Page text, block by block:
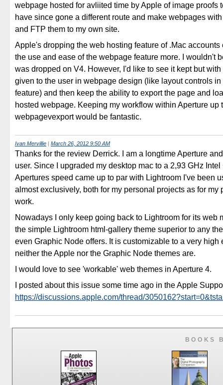
webpage hosted for avliited time by Apple of image proofs
have since gone a different route and make webpages
and FTP them to my own site.
Apple's dropping the web hosting feature of .Mac accounts
the use and ease of the webpage feature more. I wouldn't
was dropped on V4. However, I'd like to see it kept but
given to the user in webpage design (like layout controls in
feature) and then keep the ability to export the page and
hosted webpage. Keeping my workflow within Aperture up
webpagevexport would be fantastic.
Ivan Mervillie | March 26, 2012 9:50 AM
Thanks for the review Derrick. I am a longtime Aperture
user. Since I upgraded my desktop mac to a 2,93 GHz
Apertures speed came up to par with Lightroom I've been
almost exclusively, both for my personal projects as for my
work.
Nowadays I only keep going back to Lightroom for its web
the simple Lightroom html-gallery theme superior to any
even Graphic Node offers. It is customizable to a very high
neither the Apple nor the Graphic Node themes are.
I would love to see 'workable' web themes in Aperture 4.
I posted about this issue some time ago in the Apple
https://discussions.apple.com/thread/
BOOKS